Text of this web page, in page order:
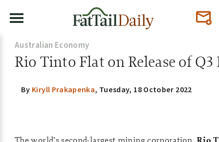
Australian Economy
Rio Tinto Flat on Release of Q3
By Kiryll Prakapenka, Tuesday, 18 October 2022